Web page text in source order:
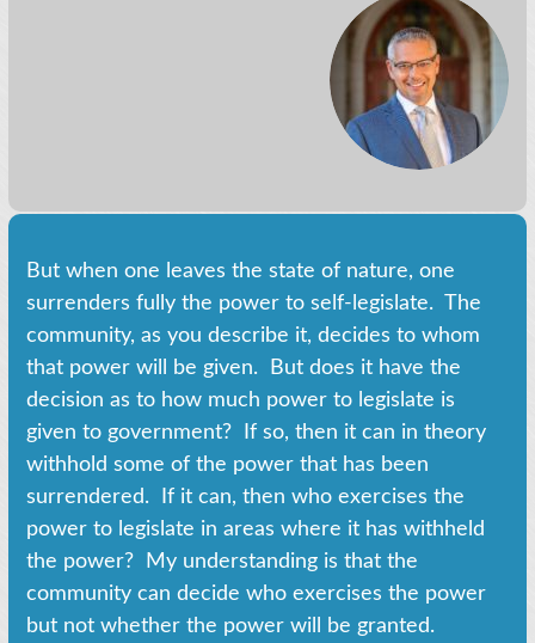
But when one leaves the state of nature, one
surrenders fully the power to self-legislate. The
community, as you describe it, decides to whom
that power will be given. But does it have the
decision as to how much power to legislate is
given to government? If so, then it can in theory
withhold some of the power that has been
surrendered. If it can, then who exercises the
power to legislate in areas where it has withheld
the power? My understanding is that the
community can decide who exercises the power
but not whether the power will be granted.